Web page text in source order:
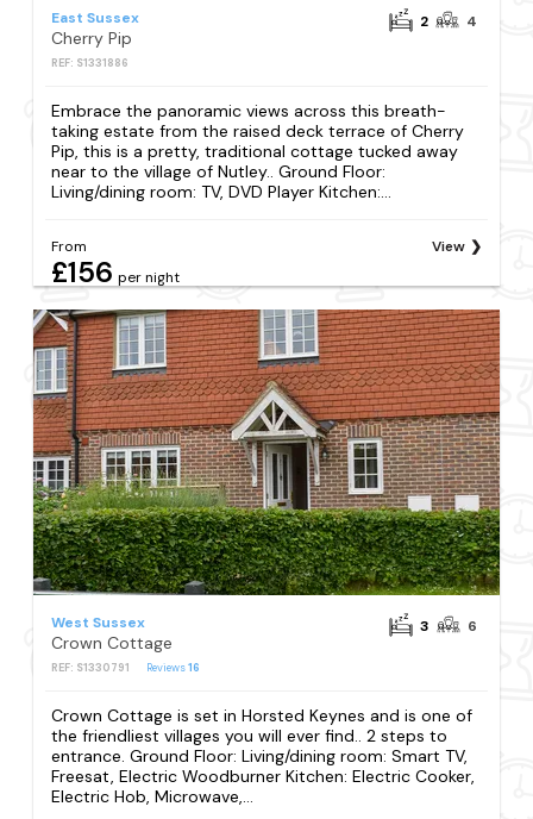
East Sussex
Cherry Pip
REF: S1331886
2 4
Embrace the panoramic views across this breath-
taking estate from the raised deck terrace of Cherry
Pip, this is a pretty, traditional cottage tucked away
near to the village of Nutley.. Ground Floor:
Living/dining room: TV, DVD Player Kitchen:...
From
£156 per night
View
West Sussex
Crown Cottage
REF: S1330791 Reviews16
3 6
Crown Cottage is set in Horsted Keynes and is one of
the friendliest villages you will ever find.. 2 steps to
entrance. Ground Floor: Living/dining room: Smart TV,
Freesat, Electric Woodburner Kitchen: Electric Cooker,
Electric Hob, Microwave,...